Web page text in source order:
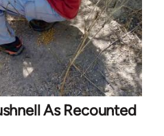
As Recounted